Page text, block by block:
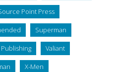
Point Press
Superman
Valiant
X-Men